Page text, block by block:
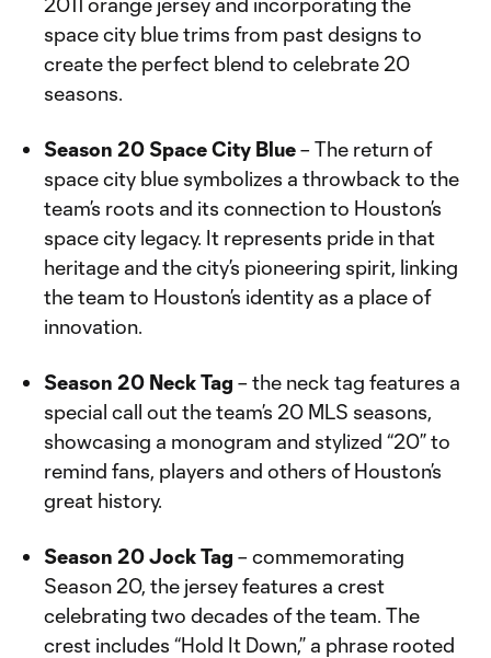
space city blue trims from past designs to
create the perfect blend to celebrate 20
seasons.
Season 20 Space City Blue– The return of
space city blue symbolizes a throwback to the
team’s roots and its connection to Houston’s
space city legacy. It represents pride in that
heritage and the city’s pioneering spirit, linking
the team to Houston’s identity as a place of
innovation.
Season 20 Neck Tag – the neck tag features a
special call out the team’s 20 MLS seasons,
showcasing a monogram and stylized “20” to
remind fans, players and others of Houston’s
great history.
Season 20 Jock Tag – commemorating
Season 20, the jersey features a crest
celebrating two decades of the team. The
crest includes “Hold It Down,” a phrase rooted